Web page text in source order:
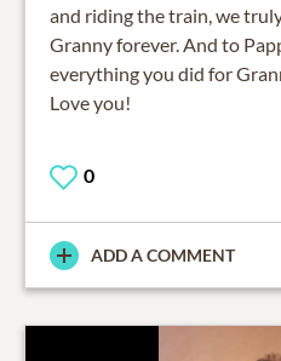
and riding the train, we
Granny forever. And to
everything you did for
Love you!
0
ADD A COMMENT